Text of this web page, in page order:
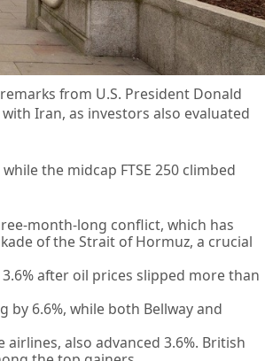
from U.S. President Donald
Iran, as investors also evaluated
the midcap FTSE 250 climbed
month-long conflict, which has
of the Strait of Hormuz, a crucial
after oil prices slipped more than
6.6%, while both Bellway and
also advanced 3.6%. British